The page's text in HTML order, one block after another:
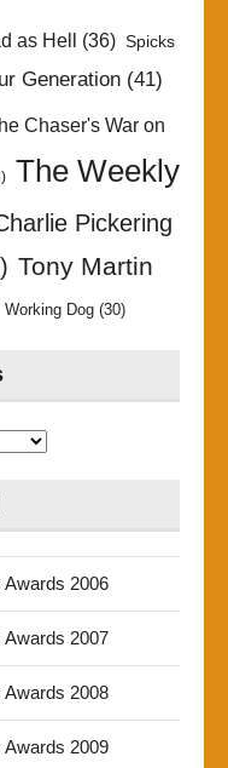
as Hell (36) Spicks
Generation(41)
Chaser's War on
The Weekly
Pickering
Tony Martin
Working Dog(30)
2006
2007
2008
2009